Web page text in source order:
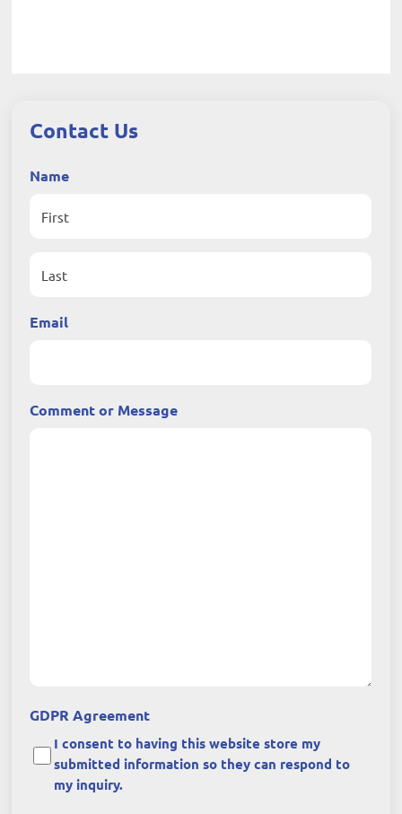
Contact Us
Name
Email
Comment or Message
GDPR Agreement
I consent to having this website store my
submitted information so they can respond to
my inquiry.